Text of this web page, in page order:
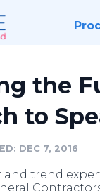
the
to
DEC 7, 2016
trend